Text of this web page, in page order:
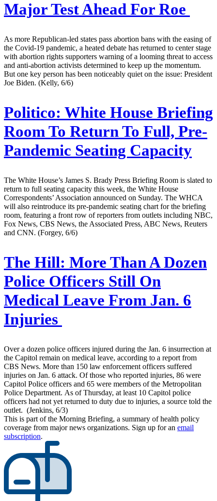
Major Test Ahead For Roe
As more Republican-led states pass abortion bans with the easing of
the Covid-19 pandemic, a heated debate has returned to center stage
with abortion rights supporters warning of a looming threat to access
and anti-abortion activists determined to keep up the momentum.
But one key person has been noticeably quiet on the issue: President
Joe Biden. (Kelly, 6/6)
Politico: White House Briefing
Room To Return To Full, Pre-
Pandemic Seating Capacity
The White House’s James S. Brady Press Briefing Room is slated to
return to full seating capacity this week, the White House
Correspondents’ Association announced on Sunday. The WHCA
will also reintroduce its pre-pandemic seating chart for the briefing
room, featuring a front row of reporters from outlets including NBC,
Fox News, CBS News, the Associated Press, ABC News, Reuters
and CNN. (Forgey, 6/6)
The Hill: More Than A Dozen
Police Officers Still On
Medical Leave From Jan. 6
Injuries
Over a dozen police officers injured during the Jan. 6 insurrection at
the Capitol remain on medical leave, according to a report from
CBS News. More than 150 law enforcement officers suffered
injuries on Jan. 6 attack. Of those who reported injuries, 86 were
Capitol Police officers and 65 were members of the Metropolitan
Police Department. As of Thursday, at least 10 Capitol police
officers had not yet returned to duty due to injuries, a source told the
outlet. (Jenkins, 6/3)
This is part of the Morning Briefing, a summary of health policy
coverage from major news organizations. Sign up for an email
subscription.